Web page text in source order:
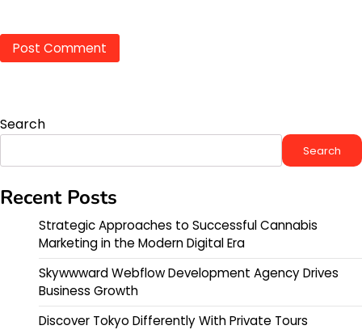
Search
Search
Recent Posts
Strategic Approaches to Successful Cannabis
Marketing in the Modern Digital Era
Skywwward Webflow Development Agency Drives
Business Growth
Discover Tokyo Differently With Private Tours